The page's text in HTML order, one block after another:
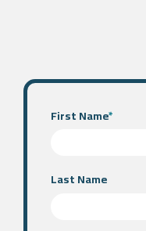
First Name*
Last Name